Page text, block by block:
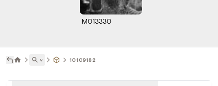
M013330
˅ 10109182